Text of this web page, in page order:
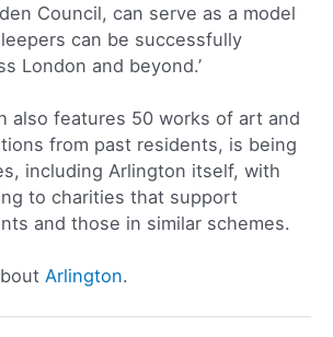
Council, can serve as a model
can be successfully
London and beyond.’
also features 50 works of art and
from past residents, is being
including Arlington itself, with
to charities that support
and those in similar schemes.
Arlington.